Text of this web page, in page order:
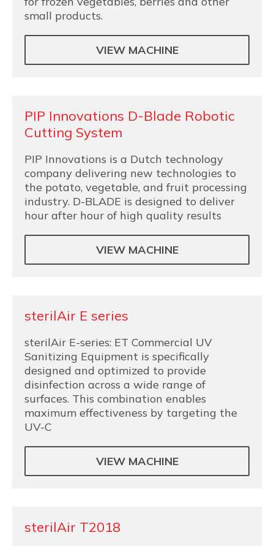
small products.
VIEW MACHINE
PIP Innovations D-Blade Robotic
Cutting System
PIP Innovations is a Dutch technology
company delivering new technologies to
the potato, vegetable, and fruit processing
industry. D-BLADE is designed to deliver
hour after hour of high quality results
VIEW MACHINE
sterilAir E series
sterilAir E-series: ET Commercial UV
Sanitizing Equipment is specifically
designed and optimized to provide
disinfection across a wide range of
surfaces. This combination enables
maximum effectiveness by targeting the
UV-C
VIEW MACHINE
sterilAir T2018